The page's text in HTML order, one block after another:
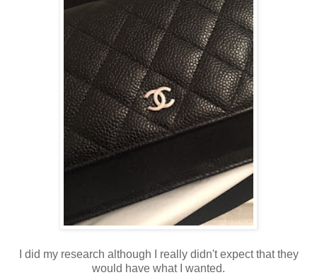
I did my research although I really didn't expect that they
would have what I wanted.